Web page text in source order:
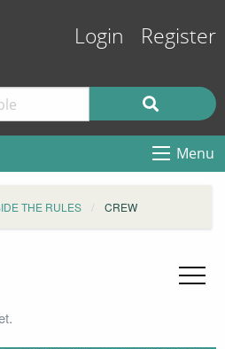
Login Register
Menu
THE RULES CREW